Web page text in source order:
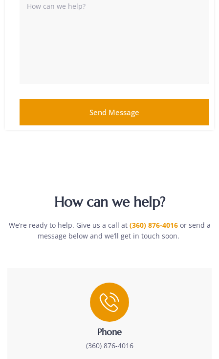
Send Message
How can we help?
We’re ready to help. Give us a call at (360) 876-4016or send a
message below and we’ll get in touch soon.
Phone
(360) 876-4016